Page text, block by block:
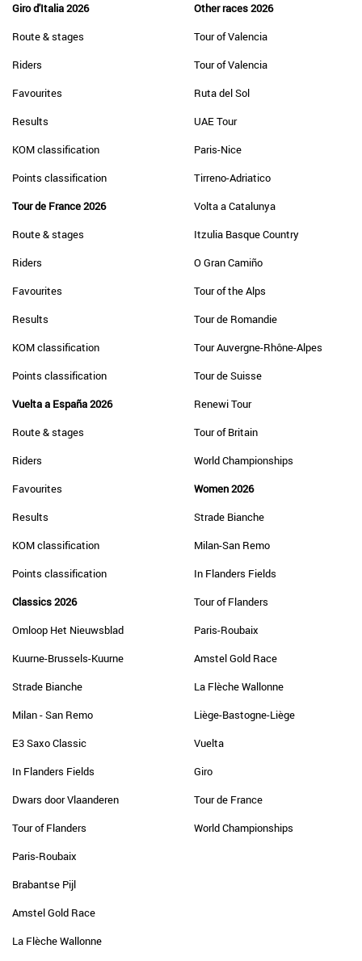
Giro d'Italia 2026
Route & stages
Riders
Favourites
Results
KOM classification
Points classification
Tour de France 2026
Route & stages
Riders
Favourites
Results
KOM classification
Points classification
Vuelta a España 2026
Route & stages
Riders
Favourites
Results
KOM classification
Points classification
Classics 2026
Omloop Het Nieuwsblad
Kuurne-Brussels-Kuurne
Strade Bianche
Milan - San Remo
E3 Saxo Classic
In Flanders Fields
Dwars door Vlaanderen
Tour of Flanders
Paris-Roubaix
Brabantse Pijl
Amstel Gold Race
La Flèche Wallonne
Other races 2026
Tour of Valencia
Tour of Valencia
Ruta del Sol
UAE Tour
Paris-Nice
Tirreno-Adriatico
Volta a Catalunya
Itzulia Basque Country
O Gran Camiño
Tour of the Alps
Tour de Romandie
Tour Auvergne-Rhône-Alpes
Tour de Suisse
Renewi Tour
Tour of Britain
World Championships
Women 2026
Strade Bianche
Milan-San Remo
In Flanders Fields
Tour of Flanders
Paris-Roubaix
Amstel Gold Race
La Flèche Wallonne
Liège-Bastogne-Liège
Vuelta
Giro
Tour de France
World Championships